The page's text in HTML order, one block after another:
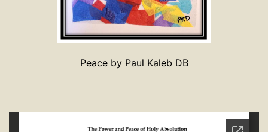
Peace by Paul Kaleb DB